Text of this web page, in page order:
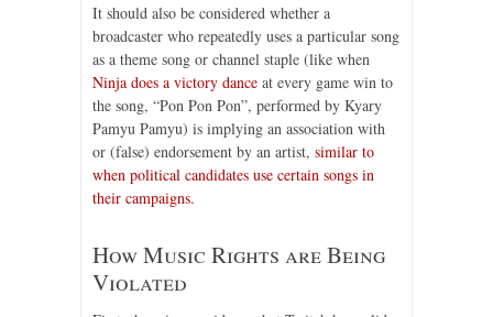
It should also be considered whether a
broadcaster who repeatedly uses a particular song
as a theme song or channel staple (like when
Ninja does a victory dance at every game win to
the song, “Pon Pon Pon”, performed by Kyary
Pamyu Pamyu) is implying an association with
or (false) endorsement by an artist, similar to
when political candidates use certain songs in
their campaigns.
How Music Rights are Being
Violated